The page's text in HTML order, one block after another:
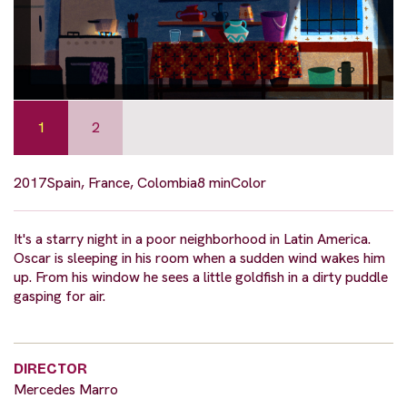
1 2
2017Spain, France, Colombia8 minColor
It's a starry night in a poor neighborhood in Latin America.
Oscar is sleeping in his room when a sudden wind wakes him
up. From his window he sees a little goldfish in a dirty puddle
gasping for air.
DIRECTOR
Mercedes Marro